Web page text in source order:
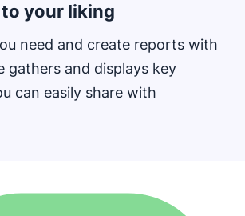
your liking
need and create reports with
gathers and displays key
can easily share with